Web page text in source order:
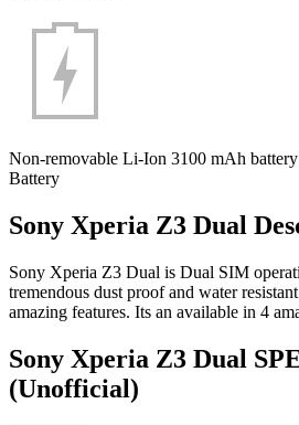
Non-removable Li-Ion 3100 mAh battery
Battery
Sony Xperia Z3 Dual
Sony Xperia Z3 Dual is Dual SIM
tremendous dust proof and water
amazing features. Its an available in 4
Sony Xperia Z3 Dual
(Unofficial)